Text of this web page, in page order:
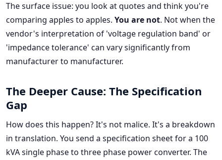
The surface issue: you look at quotes and think you're
comparing apples to apples. You are not. Not when the
vendor's interpretation of 'voltage regulation band' or
'impedance tolerance' can vary significantly from
manufacturer to manufacturer.
The Deeper Cause: The Specification
Gap
How does this happen? It's not malice. It's a breakdown
in translation. You send a specification sheet for a 100
kVA single phase to three phase power converter. The